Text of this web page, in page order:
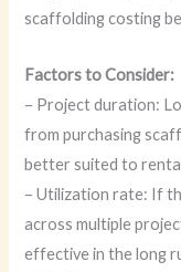
scaffolding costing
Factors to Consider:
– Project duration:
from purchasing
better suited to
– Utilization rate: If
across multiple
effective in the long